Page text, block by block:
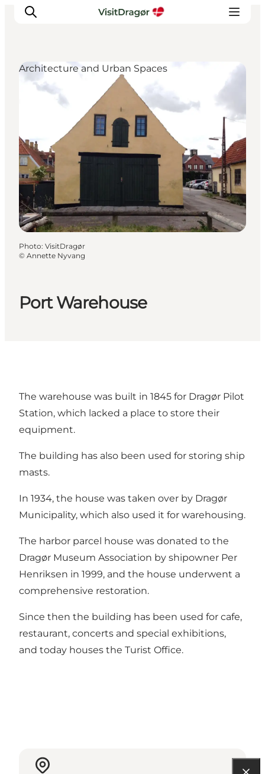
Experiences
Culture & History
Local Life & Food
Nature & Outdoor
For Children
Plan Your Trip
Port Warehouse
Architecture and Urban Spaces
Photo: VisitDragør
© Annette Nyvang
The warehouse was built in 1845 for Dragør Pilot
Station, which lacked a place to store their
equipment.
The building has also been used for storing ship
masts.
In 1934, the house was taken over by Dragør
Municipality, which also used it for warehousing.
The harbor parcel house was donated to the
Dragør Museum Association by shipowner Per
Henriksen in 1999, and the house underwent a
comprehensive restoration.
Since then the building has been used for cafe,
restaurant, concerts and special exhibitions,
and today houses the Turist Office.